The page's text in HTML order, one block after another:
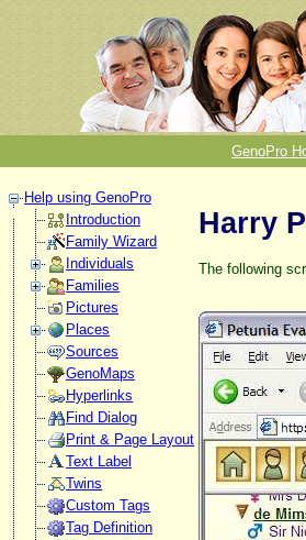
GenoPro
Help using GenoPro
Introduction
Family Wizard
Individuals
Families
Pictures
Places
Sources
GenoMaps
Hyperlinks
Find Dialog
Print & Page Layout
Text Label
Twins
Custom Tags
Tag Definition
Harry
The following